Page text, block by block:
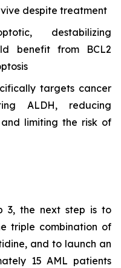
despite treatment
destabilizing
benefit from BCL2
targets cancer
ALDH, reducing
limiting the risk of
3, the next step is to
triple combination of
and to launch an
15 AML patients